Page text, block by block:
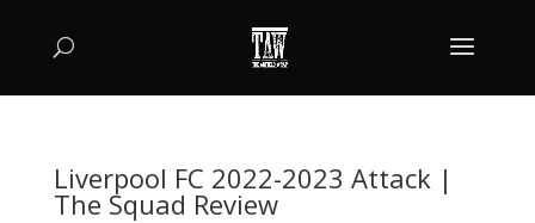
Liverpool FC 2022-2023 Attack |
The Squad Review